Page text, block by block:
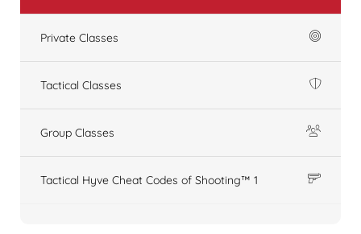
Private Classes
Tactical Classes
Group Classes
Tactical Hyve Cheat Codes of Shooting™ 1